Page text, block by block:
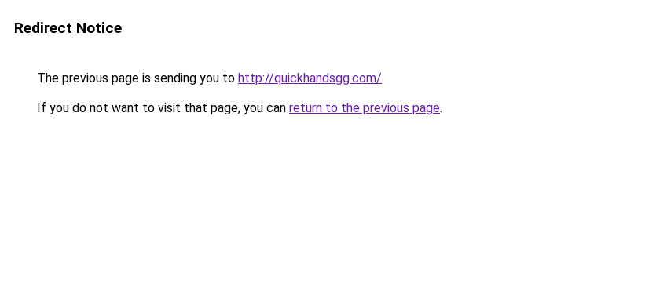
Redirect Notice
The previous page is sending you to http://quickhandsgg.com/.
If you do not want to visit that page, you can return to the previous page.